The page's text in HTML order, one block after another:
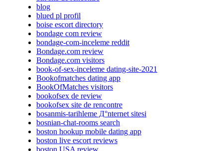
blog
blued pl profil
boise escort directory
bondage com review
bondage-com-inceleme reddit
Bondage.com review
Bondage.com visitors
book-of-sex-inceleme dating-site-2021
Bookofmatches dating app
BookOfMatches visitors
bookofsex de review
bookofsex site de rencontre
bosanmis-tarihleme Д°nternet sitesi
bosnian-chat-rooms search
boston hookup mobile dating app
boston live escort reviews
boston USA review